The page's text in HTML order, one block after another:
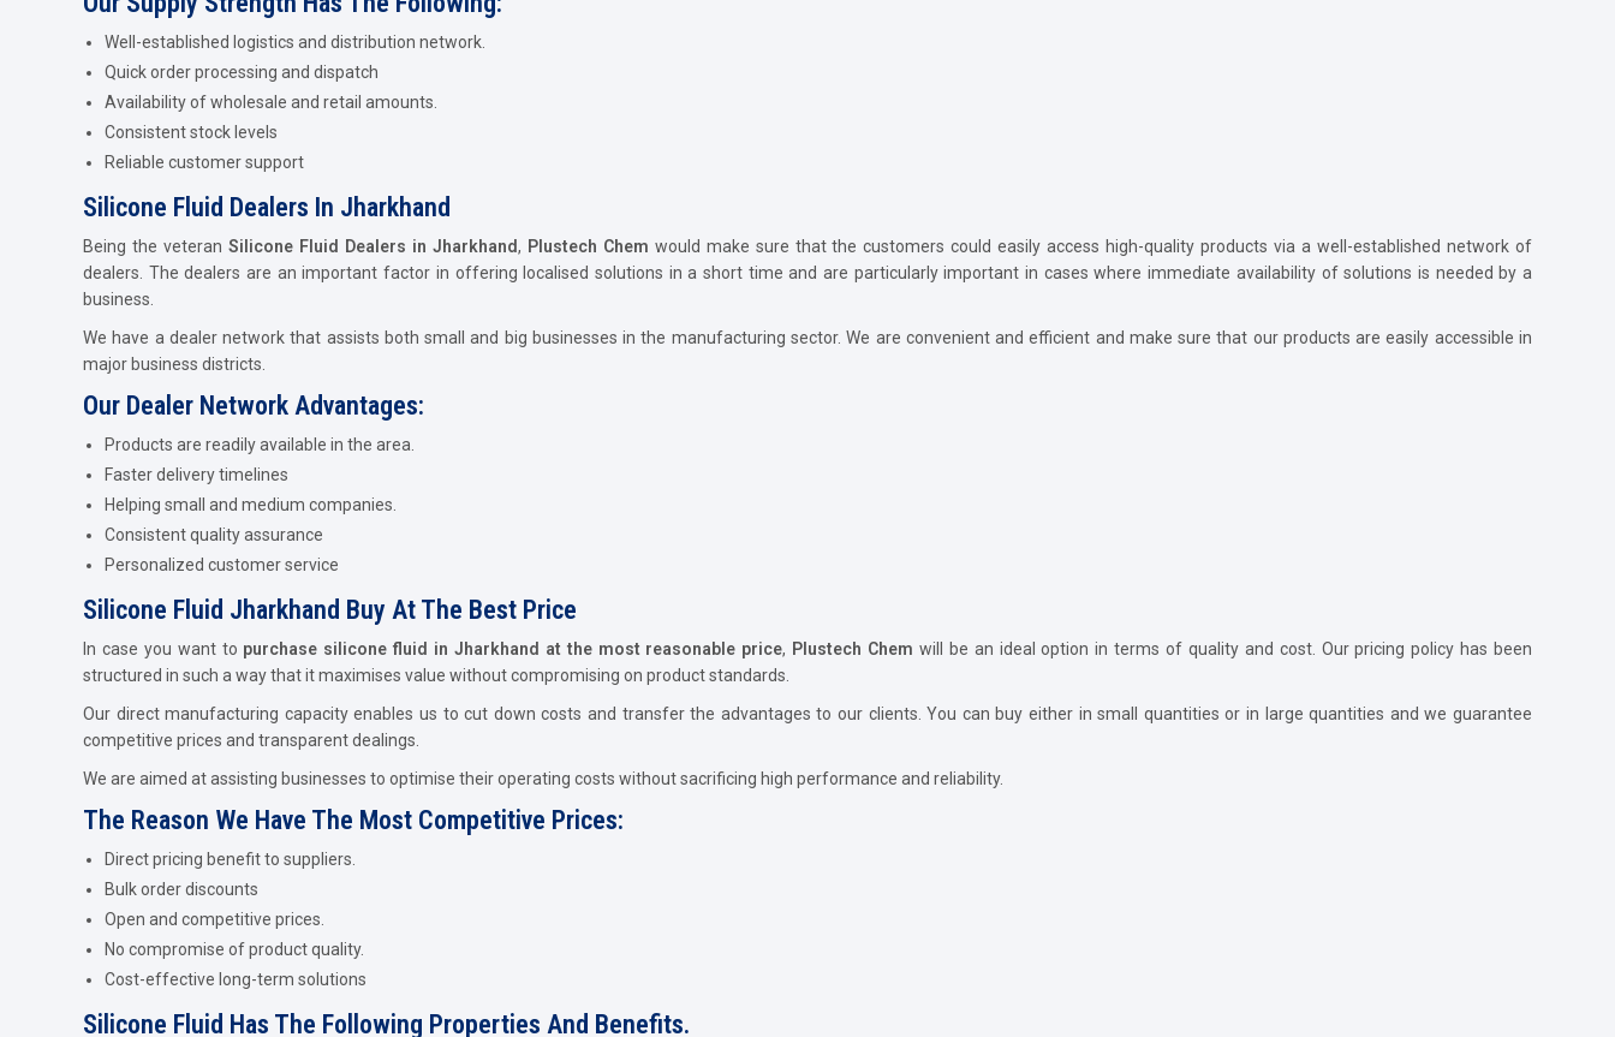
Well-established logistics and distribution network.
Quick order processing and dispatch
Availability of wholesale and retail amounts.
Consistent stock levels
Reliable customer support
Silicone Fluid Dealers In Jharkhand
Being the veteran Silicone Fluid Dealers in Jharkhand, Plustech Chem would make sure that the customers could easily access high-quality products via a well-established network of
dealers. The dealers are an important factor in offering localised solutions in a short time and are particularly important in cases where immediate availability of solutions is needed by a
business.
We have a dealer network that assists both small and big businesses in the manufacturing sector. We are convenient and efficient and make sure that our products are easily accessible in
major business districts.
Our Dealer Network Advantages:
Products are readily available in the area.
Faster delivery timelines
Helping small and medium companies.
Consistent quality assurance
Personalized customer service
Silicone Fluid Jharkhand Buy At The Best Price
In case you want to purchase silicone fluid in Jharkhand at the most reasonable price, Plustech Chem will be an ideal option in terms of quality and cost. Our pricing policy has been
structured in such a way that it maximises value without compromising on product standards.
Our direct manufacturing capacity enables us to cut down costs and transfer the advantages to our clients. You can buy either in small quantities or in large quantities and we guarantee
competitive prices and transparent dealings.
We are aimed at assisting businesses to optimise their operating costs without sacrificing high performance and reliability.
The Reason We Have The Most Competitive Prices:
Direct pricing benefit to suppliers.
Bulk order discounts
Open and competitive prices.
No compromise of product quality.
Cost-effective long-term solutions
Silicone Fluid Has The Following Properties And Benefits.